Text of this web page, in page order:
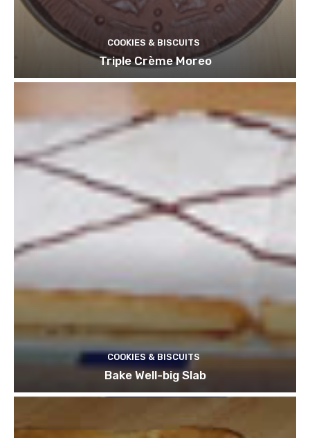
COOKIES & BISCUITS
Triple Crème Moreo
COOKIES & BISCUITS
Bake Well-big Slab